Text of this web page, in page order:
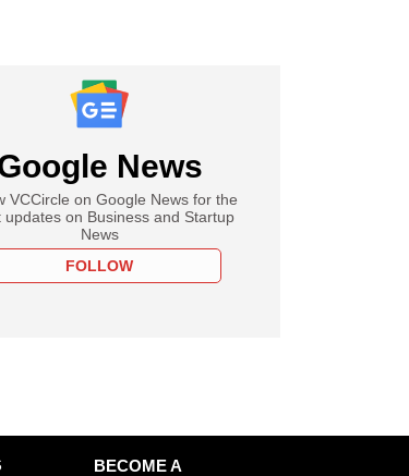
News
VCCircle on Google News for the
updates on Business and Startup
News
FOLLOW
BECOME A